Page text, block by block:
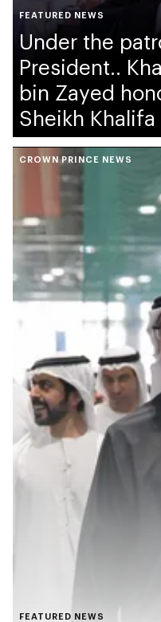
FEATURED NEWS
Under the
President..
bin Zayed
Sheikh
CROWN PRINCE NEWS
FEATURED NEWS